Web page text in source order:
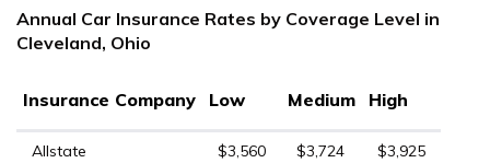
Annual Car Insurance Rates by Coverage Level in
Cleveland, Ohio
Insurance Company Low Medium High
Allstate $3,560 $3,724
$3,925